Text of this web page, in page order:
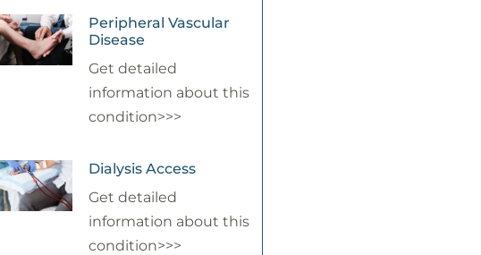
Peripheral Vascular
Disease
Get detailed
information about this
condition>>>
Dialysis Access
Get detailed
information about this
condition>>>